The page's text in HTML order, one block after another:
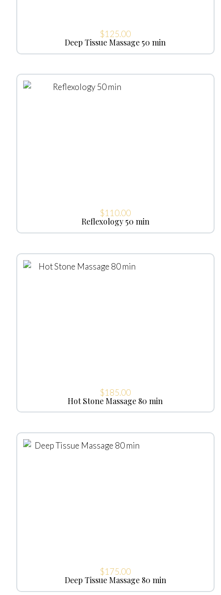
$125.00
Deep Tissue Massage 50 min
$110.00
Reflexology 50 min
$185.00
Hot Stone Massage 80 min
$175.00
Deep Tissue Massage 80 min